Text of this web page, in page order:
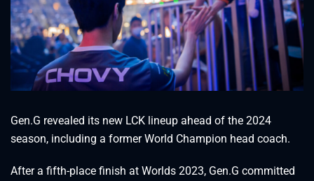
Gen.G revealed its new LCK lineup ahead of the 2024
season, including a former World Champion head coach.
After a fifth-place finish at Worlds 2023, Gen.G committed